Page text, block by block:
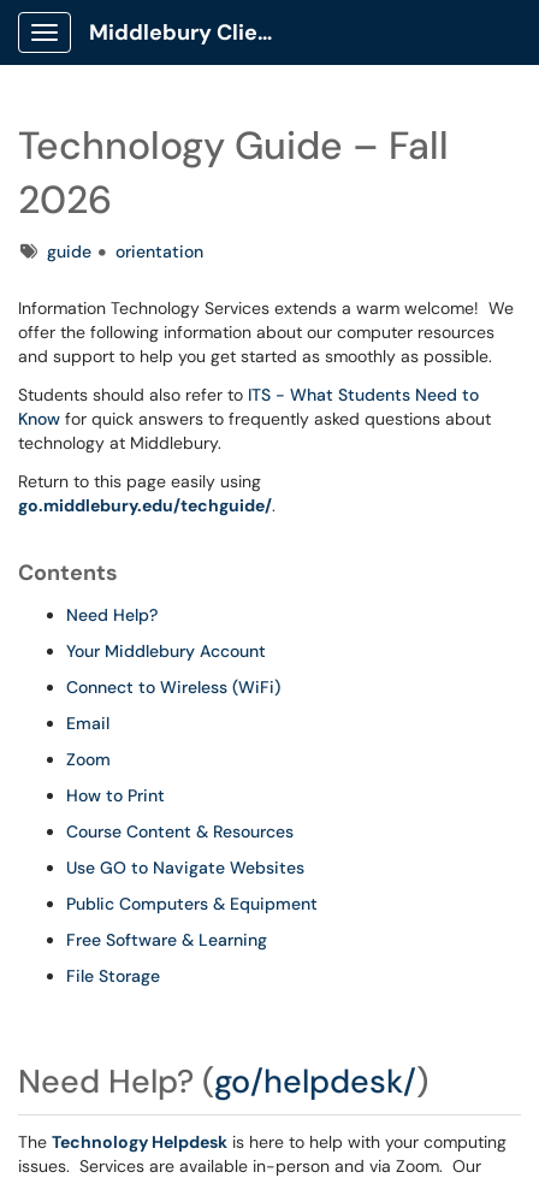
Show Applications Menu
Middlebury Client Portal
Technology Guide – Fall
2026
Tagsguide orientation
Information Technology Services extends a warm welcome! We
offer the following information about our computer resources
and support to help you get started as smoothly as possible.
Students should also refer to ITS - What Students Need to
Know for quick answers to frequently asked questions about
technology at Middlebury.
Return to this page easily using
go.middlebury.edu/techguide/.
Contents
Need Help?
Your Middlebury Account
Connect to Wireless (WiFi)
Email
Zoom
How to Print
Course Content & Resources
Use GO to Navigate Websites
Public Computers & Equipment
Free Software & Learning
File Storage
Need Help? (go/helpdesk/)
The Technology Helpdesk is here to help with your computing
issues. Services are available in-person and via Zoom. Our